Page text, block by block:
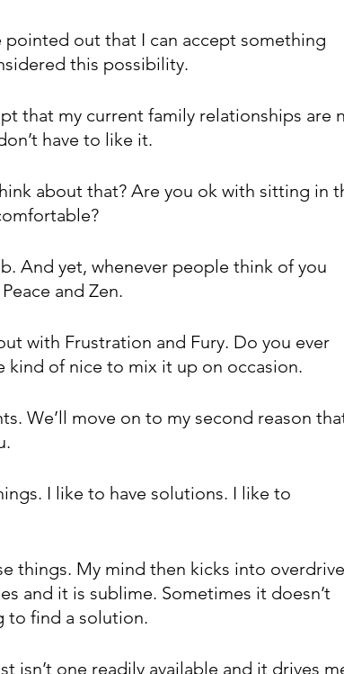
pointed out that I can accept something
this possibility.
that my current family relationships are
have to like it.
about that? Are you ok with sitting in
And yet, whenever people think of you
and Zen.
with Frustration and Fury. Do you ever
of nice to mix it up on occasion.
We’ll move on to my second reason
I like to have solutions. I like to
things. My mind then kicks into overdrive
and it is sublime. Sometimes it doesn’t
to find a solution.
isn’t one readily available and it drives